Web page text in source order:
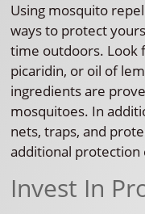
Using mosquito
ways to protect
time outdoors. Look
picaridin, or oil of
ingredients are
mosquitoes. In
nets, traps, and
additional
Invest In